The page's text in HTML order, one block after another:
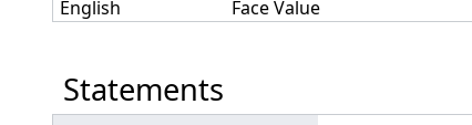
English
Face Value
Statements